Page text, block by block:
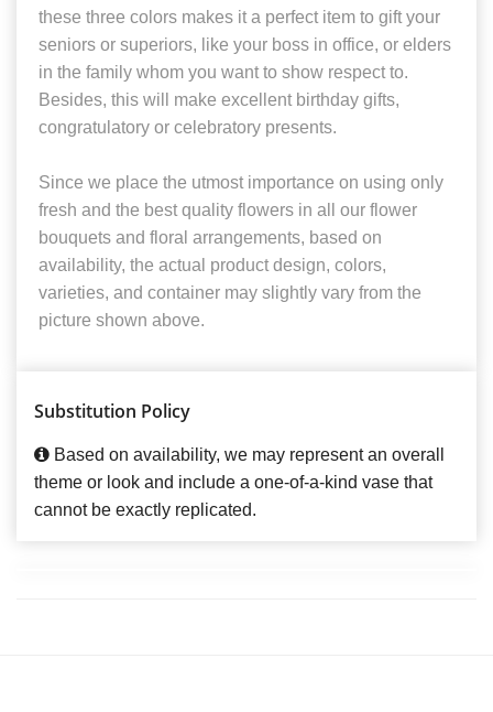
these three colors makes it a perfect item to gift your
seniors or superiors, like your boss in office, or elders
in the family whom you want to show respect to.
Besides, this will make excellent birthday gifts,
congratulatory or celebratory presents.
Since we place the utmost importance on using only
fresh and the best quality flowers in all our flower
bouquets and floral arrangements, based on
availability, the actual product design, colors,
varieties, and container may slightly vary from the
picture shown above.
Substitution Policy
Based on availability, we may represent an overall
theme or look and include a one-of-a-kind vase that
cannot be exactly replicated.